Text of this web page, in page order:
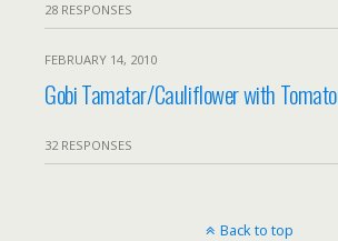
28 RESPONSES
FEBRUARY 14, 2010
Gobi Tamatar/Cauliflower with
32 RESPONSES
Back to top